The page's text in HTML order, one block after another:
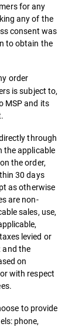
for any
any of the
consent was
to obtain the
order
is subject to,
MSP and its
through
the applicable
the order,
30 days
as otherwise
are non-
sales, use,
levied or
and the
on
with respect
to provide
phone,